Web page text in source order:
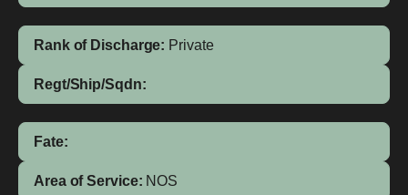
Rank of Discharge: Private
Regt/Ship/Sqdn:
Fate:
Area of Service: NOS